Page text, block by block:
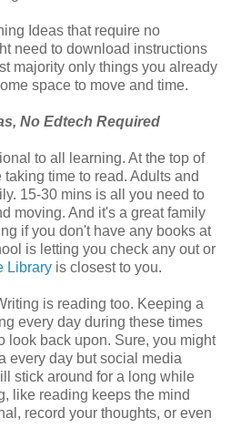
Ideas that require no
need to download instructions
majority only things you already
space to move and time.
No Edtech Required
to all learning. At the top of
time to read. Adults and
15-30 mins is all you need to
moving. And it's a great family
if you don't have any books at
is letting you check any out or
Library is closest to you.
is reading too. Keeping a
every day during these times
look back upon. Sure, you might
every day but social media
stick around for a long while
like reading keeps the mind
record your thoughts, or even